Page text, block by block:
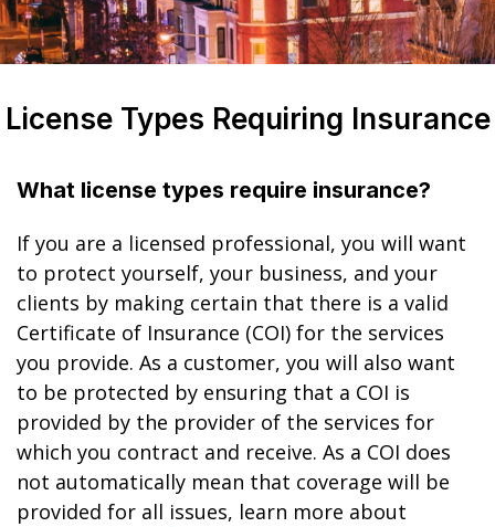
License Types Requiring Insurance
What license types require insurance?
If you are a licensed professional, you will want
to protect yourself, your business, and your
clients by making certain that there is a valid
Certificate of Insurance (COI) for the services
you provide. As a customer, you will also want
to be protected by ensuring that a COI is
provided by the provider of the services for
which you contract and receive. As a COI does
not automatically mean that coverage will be
provided for all issues, learn more about